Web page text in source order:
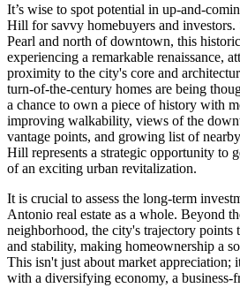
It’s wise to spot potential in up-and-
Hill for savvy homebuyers and investors.
Pearl and north of downtown, this
experiencing a remarkable renaissance,
proximity to the city's core and
turn-of-the-century homes are being
a chance to own a piece of history with
improving walkability, views of the
vantage points, and growing list of
Hill represents a strategic opportunity to
of an exciting urban revitalization.
It is crucial to assess the long-term
Antonio real estate as a whole. Beyond
neighborhood, the city's trajectory points
and stability, making homeownership a
This isn't just about market appreciation;
with a diversifying economy, a business-